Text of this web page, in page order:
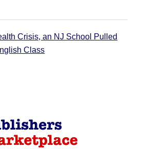
Crisis, an NJ School Pulled
Class